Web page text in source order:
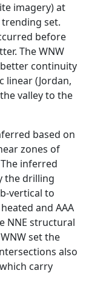
imagery) at
trending set.
before
The WNW
continuity
linear (Jordan,
valley to the
based on
zones of
inferred
the drilling
vertical to
and AAA
NNE structural
set the
also
carry